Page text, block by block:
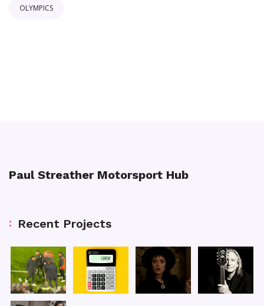
OLYMPICS
Paul Streather Motorsport Hub
Recent Projects